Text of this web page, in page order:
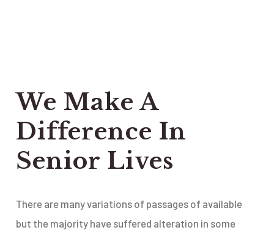
We Make A
Difference In
Senior Lives
There are many variations of passages of available
but the majority have suffered alteration in some